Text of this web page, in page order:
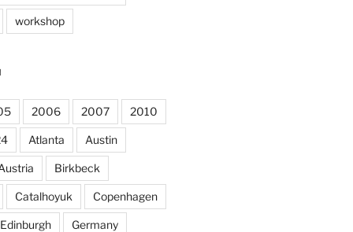
workshop
2006 2007 2010
Atlanta Austin
Birkbeck
Catalhoyuk Copenhagen
Edinburgh Germany